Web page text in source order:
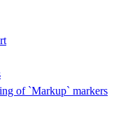
of `Markup` markers